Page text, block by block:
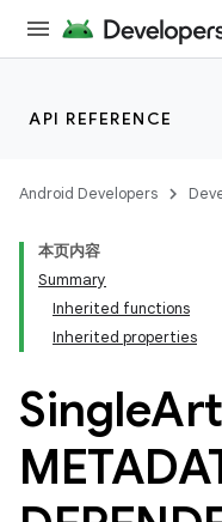
API REFERENCE
Android Developers
本页内容
Summary
Inherited functions
Inherited properties
Single